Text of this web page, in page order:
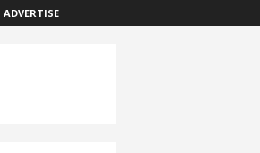
ADVERTISE